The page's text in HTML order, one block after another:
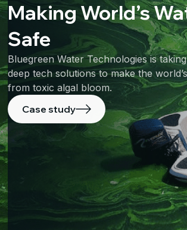
Making World’s
Safe
Bluegreen Water Technologies is
deep tech solutions to make the
from toxic algal bloom.
Case study